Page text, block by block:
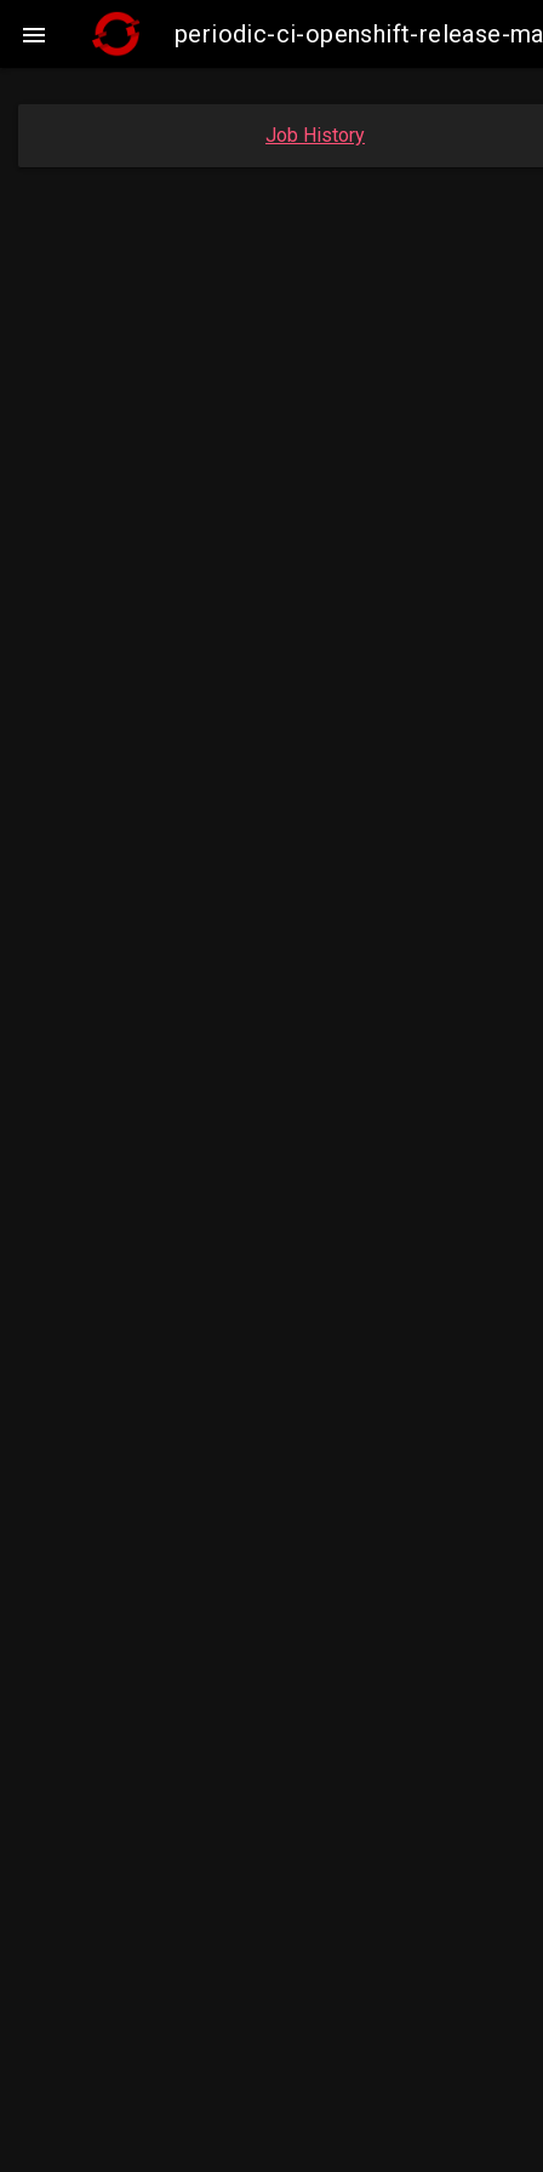
 periodic-ci-openshift-release-
Job History